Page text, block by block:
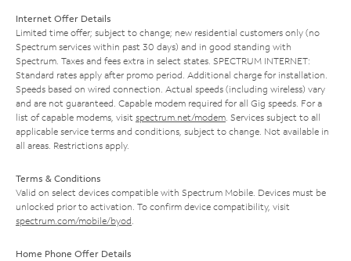
Internet Offer Details
Limited time offer; subject to change; new residential customers only (no
Spectrum services within past 30 days) and in good standing with
Spectrum. Taxes and fees extra in select states. SPECTRUM INTERNET:
Standard rates apply after promo period. Additional charge for installation.
Speeds based on wired connection. Actual speeds (including wireless) vary
and are not guaranteed. Capable modem required for all Gig speeds. For a
list of capable modems, visit spectrum.net/modem. Services subject to all
applicable service terms and conditions, subject to change. Not available in
all areas. Restrictions apply.
Terms & Conditions
Valid on select devices compatible with Spectrum Mobile. Devices must be
unlocked prior to activation. To confirm device compatibility, visit
spectrum.com/mobile/byod.
Home Phone Offer Details